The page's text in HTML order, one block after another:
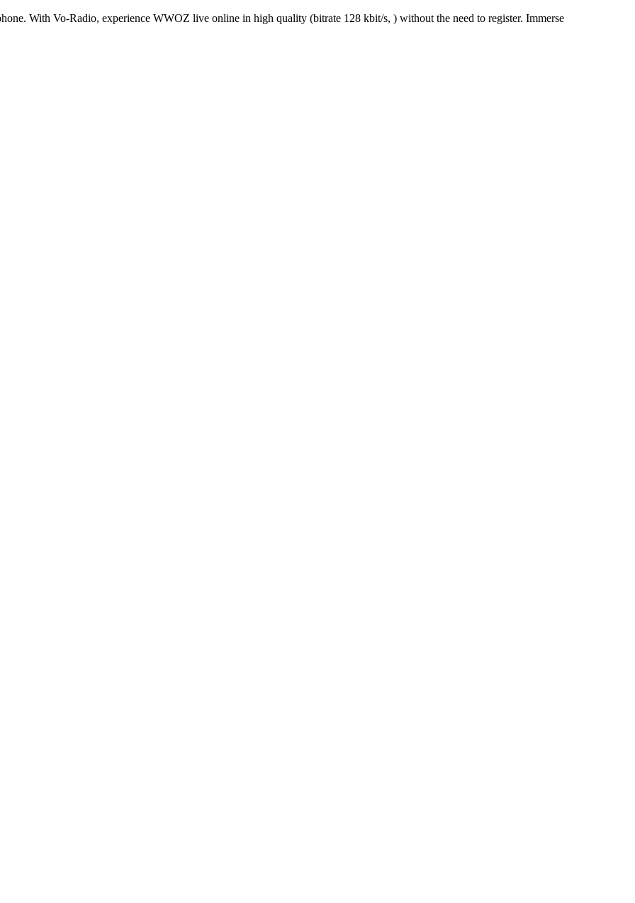
With Vo-Radio, experience WWOZ live online in high quality (bitrate 128 kbit/s, ) without the need to register. Immerse